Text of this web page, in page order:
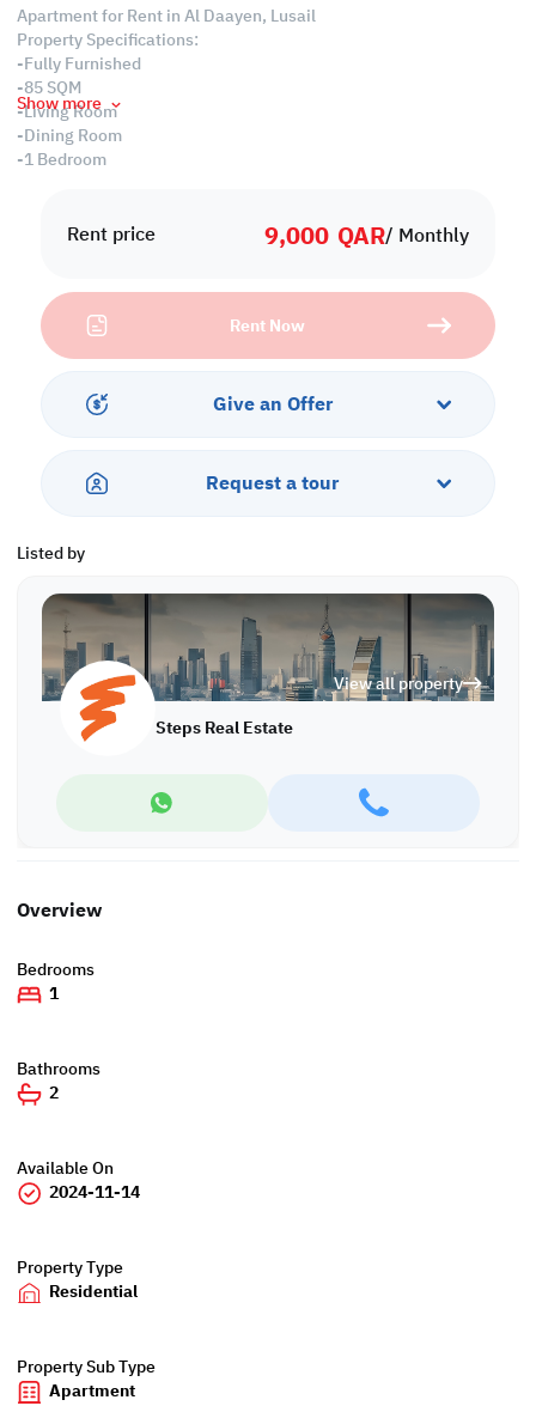
Rent price 9,000 QAR/ Monthly
Rent Now
Give an Offer
Request a tour
Listed by
View all property
Steps Real Estate
Apartment for Rent in Al Daayen, Lusail
Property Specifications:
-Fully Furnished
-85 SQM
-Living Room
-Dining Room
-1 Bedroom
-Centralized Air Conditioned
-Swimming pool, Spa and Jacuzzi
-24 hours Concierge & Security
-Gym
-Sea and City View
Show more
Overview
Bedrooms
1
Bathrooms
2
Available On
2024-11-14
Property Type
Residential
Property Sub Type
Apartment